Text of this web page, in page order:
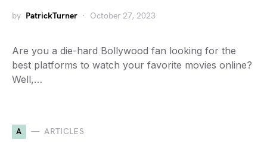
by PatrickTurner October 27, 2023
Are you a die-hard Bollywood fan looking for the
best platforms to watch your favorite movies online?
Well,…
A ARTICLES